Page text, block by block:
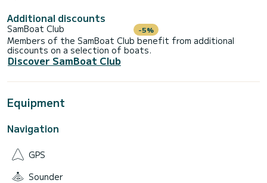
Additional discounts
SamBoat Club -5%
Members of the SamBoat Club benefit from additional
discounts on a selection of boats.
Discover SamBoat Club
Equipment
Navigation
GPS
Sounder